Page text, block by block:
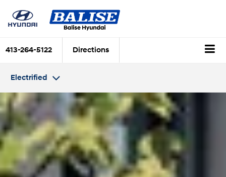
413-264-5122 Directions
Electrified